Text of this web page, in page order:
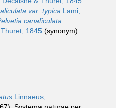
var. typica Lami,
canaliculata
1845 (synonym)
Linnaeus,